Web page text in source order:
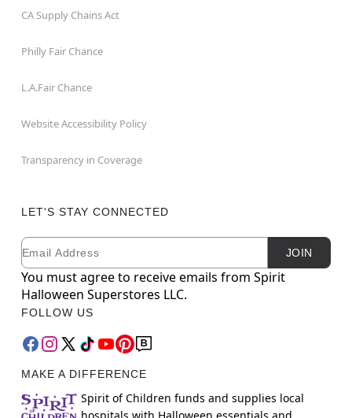
CA Supply Chains Act
Philly Fair Chance
L.A.Fair Chance
Website Accessibility Policy
Transparency in Coverage
LET'S STAY CONNECTED
Newsletter Subscription
Email JOIN
You must agree to receive emails from Spirit
Halloween Superstores LLC.
FOLLOW US
MAKE A DIFFERENCE
Spirit of Children funds and supplies local
hospitals with Halloween essentials and